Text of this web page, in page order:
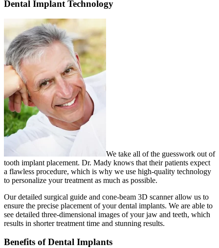
Dental Implant Technology
We take all of the guesswork out of
tooth implant placement. Dr. Mady knows that their patients expect
a flawless procedure, which is why we use high-quality technology
to personalize your treatment as much as possible.
Our detailed surgical guide and cone-beam 3D scanner allow us to
ensure the precise placement of your dental implants. We are able to
see detailed three-dimensional images of your jaw and teeth, which
results in shorter treatment time and stunning results.
Benefits of Dental Implants